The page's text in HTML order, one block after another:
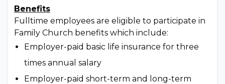
Benefits
Fulltime employees are eligible to participate in
Family Church benefits which include:
Employer-paid basic life insurance for three
times annual salary
Employer-paid short-term and long-term